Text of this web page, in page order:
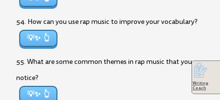
54. How can you use rap music to improve your vocabulary?
💡✨
55. What are some common themes in rap music that you
notice?
💡✨
Writing
Coach